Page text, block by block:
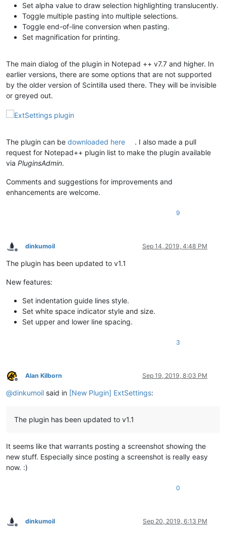
Set alpha value to draw selection highlighting translucently.
Toggle multiple pasting into multiple selections.
Toggle end-of-line conversion when pasting.
Set magnification for printing.
The main dialog of the plugin in Notepad ++ v7.7 and higher. In
earlier versions, there are some options that are not supported
by the older version of Scintilla used there. They will be invisible
or greyed out.
The plugin can be downloaded here
. I also made a pull
request for Notepad++ plugin list to make the plugin available
via PluginsAdmin.
Comments and suggestions for improvements and
enhancements are welcome.
9
Offline
dinkumoil Sep 14, 2019, 4:48 PM
The plugin has been updated to v1.1
New features:
Set indentation guide lines style.
Set white space indicator style and size.
Set upper and lower line spacing.
3
Offline
Alan Kilborn Sep 19, 2019, 8:03 PM
@dinkumoil said in [New Plugin] ExtSettings:
The plugin has been updated to v1.1
It seems like that warrants posting a screenshot showing the
new stuff. Especially since posting a screenshot is really easy
now. :)
0
Offline
dinkumoil Sep 20, 2019, 6:13 PM